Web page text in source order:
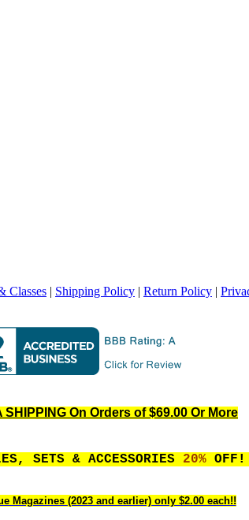
Classes | Shipping Policy | Return Policy |
SHIPPING On Orders of $69.00 Or More
SETS & ACCESSORIES 20%
Magazines (2023 and earlier) only $2.00 each!!